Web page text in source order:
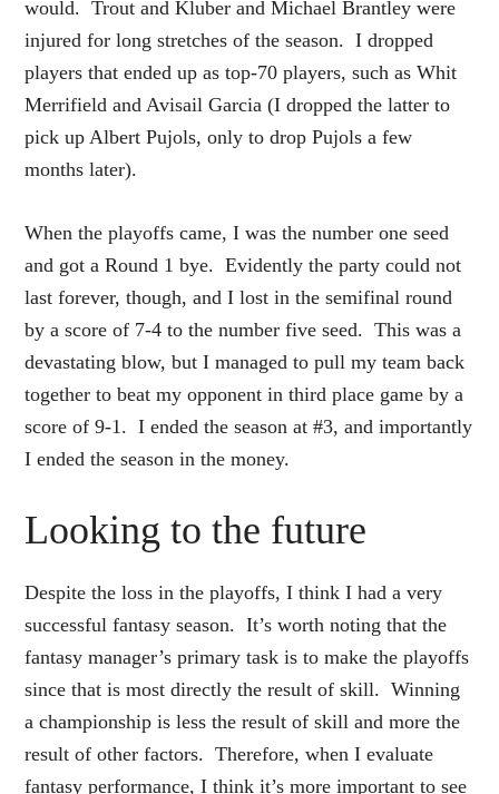
would. Trout and Kluber and Michael Brantley were
injured for long stretches of the season. I dropped
players that ended up as top-70 players, such as Whit
Merrifield and Avisail Garcia (I dropped the latter to
pick up Albert Pujols, only to drop Pujols a few
months later).
When the playoffs came, I was the number one seed
and got a Round 1 bye. Evidently the party could not
last forever, though, and I lost in the semifinal round
by a score of 7-4 to the number five seed. This was a
devastating blow, but I managed to pull my team back
together to beat my opponent in third place game by a
score of 9-1. I ended the season at #3, and importantly
I ended the season in the money.
Looking to the future
Despite the loss in the playoffs, I think I had a very
successful fantasy season. It’s worth noting that the
fantasy manager’s primary task is to make the playoffs
since that is most directly the result of skill. Winning
a championship is less the result of skill and more the
result of other factors. Therefore, when I evaluate
fantasy performance, I think it’s more important to see